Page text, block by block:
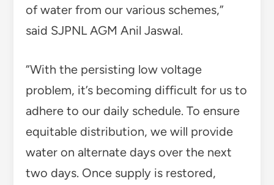
of water from our various schemes,”
said SJPNL AGM Anil Jaswal.
“With the persisting low voltage
problem, it’s becoming difficult for us to
adhere to our daily schedule. To ensure
equitable distribution, we will provide
water on alternate days over the next
two days. Once supply is restored,